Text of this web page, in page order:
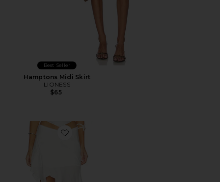
Best Seller
Hamptons Midi Skirt
LIONESS
$65
Favorite Melodia Skirt